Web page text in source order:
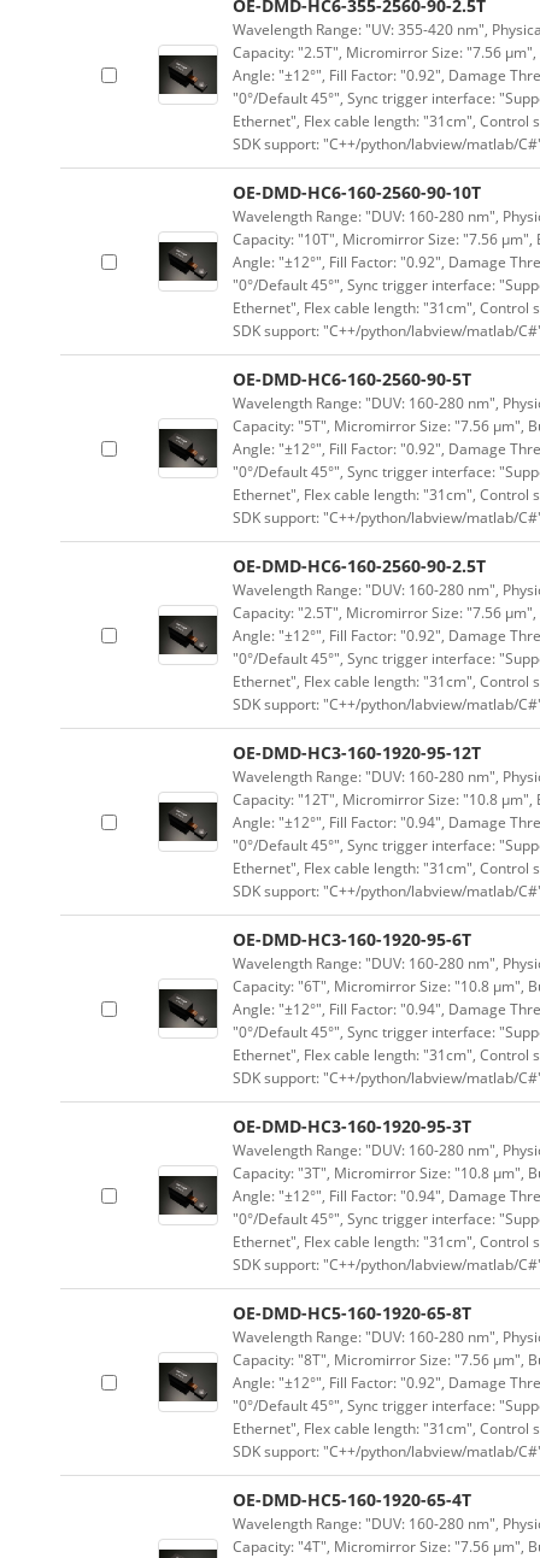
OE-DMD-HC6-355-2560-90-2.5T
Wavelength Range: "UV: 355-420 nm",
Capacity: "2.5T", Micromirror Size: "7.56
Angle: "±12°", Fill Factor: "0.92", Damage
"0°/Default 45°", Sync trigger interface:
Ethernet", Flex cable length: "31cm", Control
SDK support: "C++/python/labview/matlab/
OE-DMD-HC6-160-2560-90-10T
Wavelength Range: "DUV: 160-280 nm",
Capacity: "10T", Micromirror Size: "7.56
Angle: "±12°", Fill Factor: "0.92", Damage
"0°/Default 45°", Sync trigger interface:
Ethernet", Flex cable length: "31cm", Control
SDK support: "C++/python/labview/matlab/
OE-DMD-HC6-160-2560-90-5T
Wavelength Range: "DUV: 160-280 nm",
Capacity: "5T", Micromirror Size: "7.56 μm",
Angle: "±12°", Fill Factor: "0.92", Damage
"0°/Default 45°", Sync trigger interface:
Ethernet", Flex cable length: "31cm", Control
SDK support: "C++/python/labview/matlab/
OE-DMD-HC6-160-2560-90-2.5T
Wavelength Range: "DUV: 160-280 nm",
Capacity: "2.5T", Micromirror Size: "7.56
Angle: "±12°", Fill Factor: "0.92", Damage
"0°/Default 45°", Sync trigger interface:
Ethernet", Flex cable length: "31cm", Control
SDK support: "C++/python/labview/matlab/
OE-DMD-HC3-160-1920-95-12T
Wavelength Range: "DUV: 160-280 nm",
Capacity: "12T", Micromirror Size: "10.8
Angle: "±12°", Fill Factor: "0.94", Damage
"0°/Default 45°", Sync trigger interface:
Ethernet", Flex cable length: "31cm", Control
SDK support: "C++/python/labview/matlab/
OE-DMD-HC3-160-1920-95-6T
Wavelength Range: "DUV: 160-280 nm",
Capacity: "6T", Micromirror Size: "10.8 μm",
Angle: "±12°", Fill Factor: "0.94", Damage
"0°/Default 45°", Sync trigger interface:
Ethernet", Flex cable length: "31cm", Control
SDK support: "C++/python/labview/matlab/
OE-DMD-HC3-160-1920-95-3T
Wavelength Range: "DUV: 160-280 nm",
Capacity: "3T", Micromirror Size: "10.8 μm",
Angle: "±12°", Fill Factor: "0.94", Damage
"0°/Default 45°", Sync trigger interface:
Ethernet", Flex cable length: "31cm", Control
SDK support: "C++/python/labview/matlab/
OE-DMD-HC5-160-1920-65-8T
Wavelength Range: "DUV: 160-280 nm",
Capacity: "8T", Micromirror Size: "7.56 μm",
Angle: "±12°", Fill Factor: "0.92", Damage
"0°/Default 45°", Sync trigger interface:
Ethernet", Flex cable length: "31cm", Control
SDK support: "C++/python/labview/matlab/
OE-DMD-HC5-160-1920-65-4T
Wavelength Range: "DUV: 160-280 nm",
Capacity: "4T", Micromirror Size: "7.56 μm",